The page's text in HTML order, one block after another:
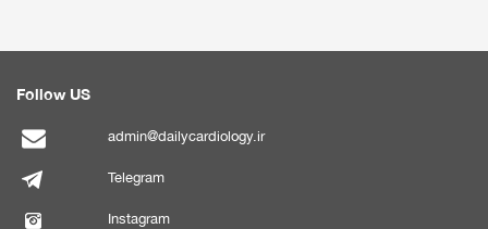
Follow US
admin@dailycardiology.ir
Telegram
Instagram